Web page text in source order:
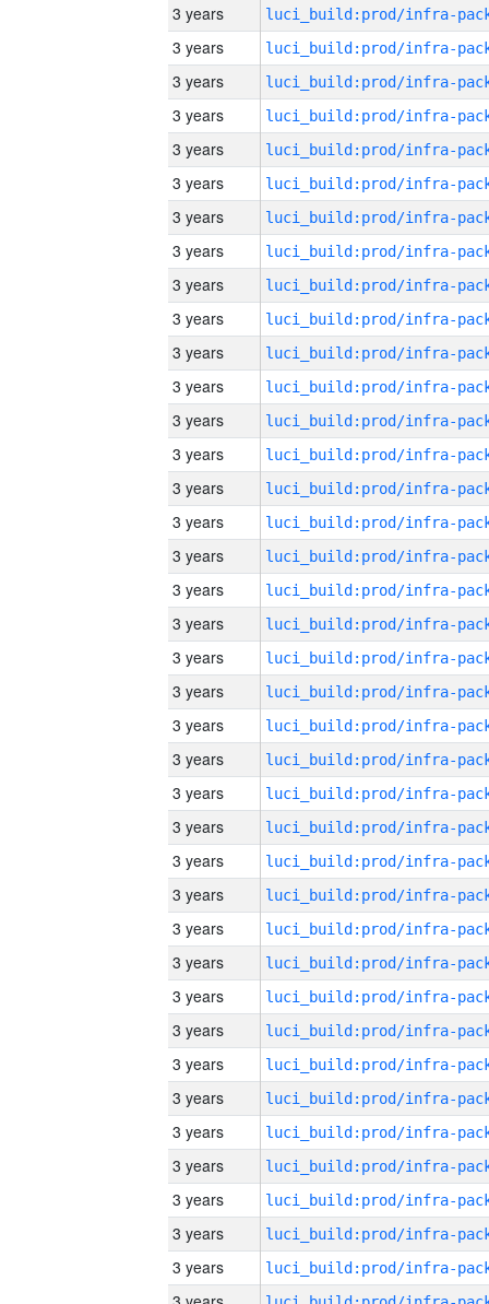
3 years
3 years
3 years
3 years
3 years
3 years
3 years
3 years
3 years
3 years
3 years
3 years
3 years
3 years
3 years
3 years
3 years
3 years
3 years
3 years
3 years
3 years
3 years
3 years
3 years
3 years
3 years
3 years
3 years
3 years
3 years
3 years
3 years
3 years
3 years
3 years
3 years
3 years